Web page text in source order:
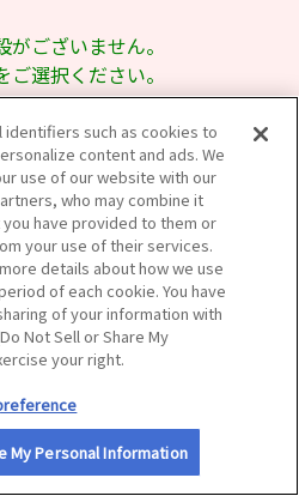
ございません。
ご選択ください。
identifiers such as cookies to
content and ads. We
use of our website with our
who may combine it
have provided to them or
your use of their services.
details about how we use
of each cookie. You have
of your information with
Not Sell or Share My
your right.
My Personal Information